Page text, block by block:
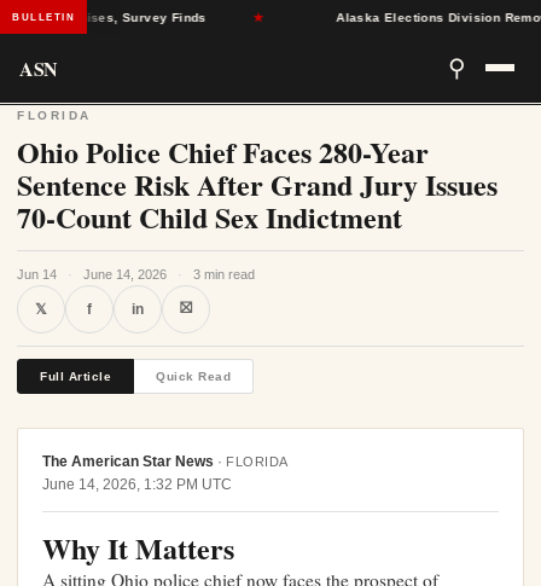
BULLETINCrises, Survey Finds Alaska Elections Division
ASN ⚲
FLORIDA
Ohio Police Chief Faces 280-Year
Sentence Risk After Grand Jury Issues
70-Count Child Sex Indictment
Jun 14 · June 14, 2026 · 3 min read
𝕏 f in ⛝
Full Article Quick Read
The American Star News · FLORIDA
June 14, 2026, 1:32 PM UTC
Why It Matters
A sitting Ohio police chief now faces the prospect of